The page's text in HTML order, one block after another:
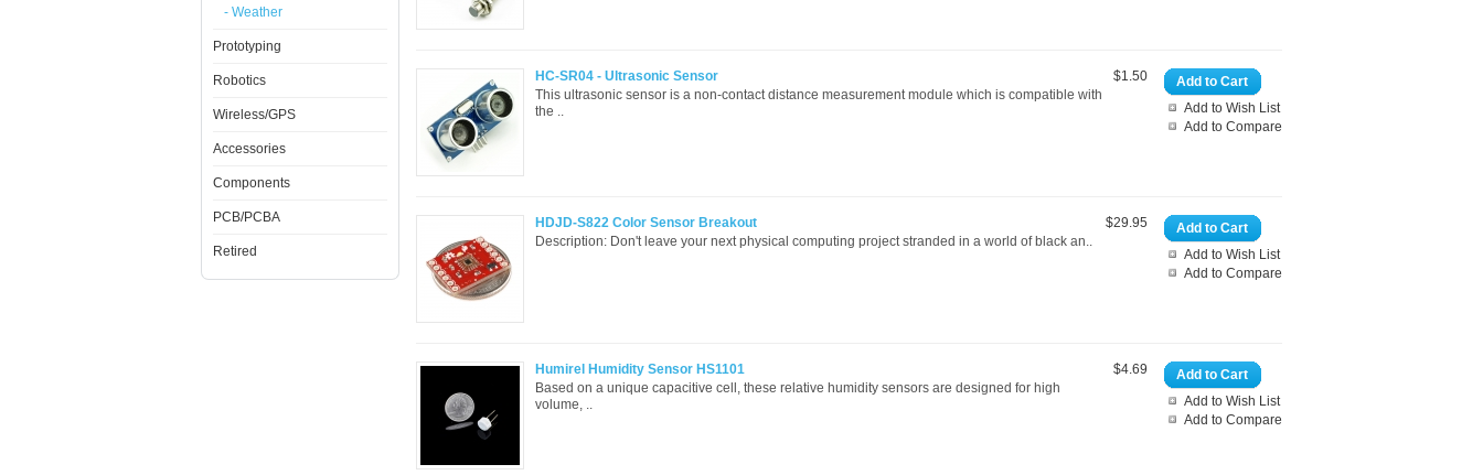
- Weather
Prototyping
Robotics
Wireless/GPS
Accessories
Components
PCB/PCBA
Retired
Add to Cart
Add to Wish List
Add to Compare
$1.50
HC-SR04 - Ultrasonic Sensor
This ultrasonic sensor is a non-contact distance measurement module which is compatible with
the ..
Add to Cart
Add to Wish List
Add to Compare
$29.95
HDJD-S822 Color Sensor Breakout
Description: Don't leave your next physical computing project stranded in a world of black an..
Add to Cart
Add to Wish List
Add to Compare
$4.69
Humirel Humidity Sensor HS1101
Based on a unique capacitive cell, these relative humidity sensors are designed for high
volume, ..